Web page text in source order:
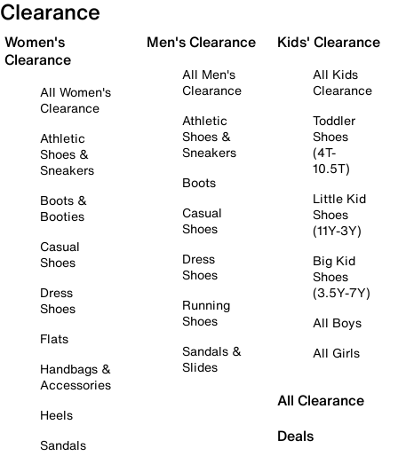
Clearance
Women's
Clearance
All Women's
Clearance
Athletic
Shoes &
Sneakers
Boots &
Booties
Casual
Shoes
Dress
Shoes
Flats
Handbags &
Accessories
Heels
Sandals
Men's Clearance
All Men's
Clearance
Athletic
Shoes &
Sneakers
Boots
Casual
Shoes
Dress
Shoes
Running
Shoes
Sandals &
Slides
Kids' Clearance
All Kids
Clearance
Toddler
Shoes
(4T-
10.5T)
Little Kid
Shoes
(11Y-3Y)
Big Kid
Shoes
(3.5Y-7Y)
All Boys
All Girls
All Clearance
Deals